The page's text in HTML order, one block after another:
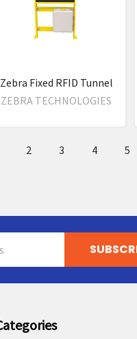
Zebra Fixed RFID Tunnel
ZEBRA TECHNOLOGIES
2 3 4 5